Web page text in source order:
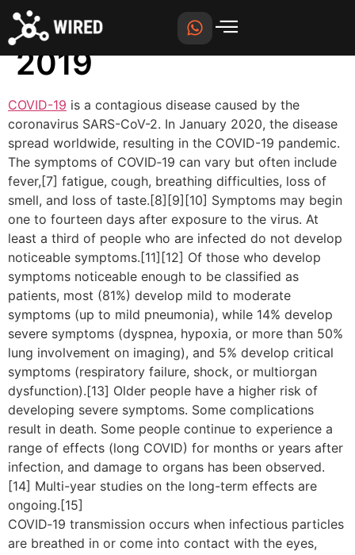
Coronavirus disease
2019
COVID-19 is a contagious disease caused by the
coronavirus SARS-CoV-2. In January 2020, the disease
spread worldwide, resulting in the COVID-19 pandemic.
The symptoms of COVID‑19 can vary but often include
fever,[7] fatigue, cough, breathing difficulties, loss of
smell, and loss of taste.[8][9][10] Symptoms may begin
one to fourteen days after exposure to the virus. At
least a third of people who are infected do not develop
noticeable symptoms.[11][12] Of those who develop
symptoms noticeable enough to be classified as
patients, most (81%) develop mild to moderate
symptoms (up to mild pneumonia), while 14% develop
severe symptoms (dyspnea, hypoxia, or more than 50%
lung involvement on imaging), and 5% develop critical
symptoms (respiratory failure, shock, or multiorgan
dysfunction).[13] Older people have a higher risk of
developing severe symptoms. Some complications
result in death. Some people continue to experience a
range of effects (long COVID) for months or years after
infection, and damage to organs has been observed.
[14] Multi-year studies on the long-term effects are
ongoing.[15]
COVID‑19 transmission occurs when infectious particles
are breathed in or come into contact with the eyes,